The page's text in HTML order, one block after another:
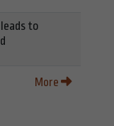
to
More